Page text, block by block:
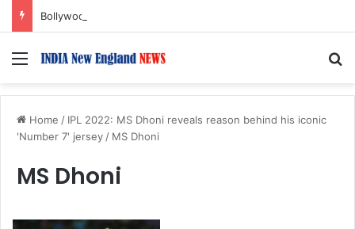
Menu
Home / IPL 2022: MS Dhoni reveals reason behind his iconic
'Number 7' jersey / MS Dhoni
MS Dhoni